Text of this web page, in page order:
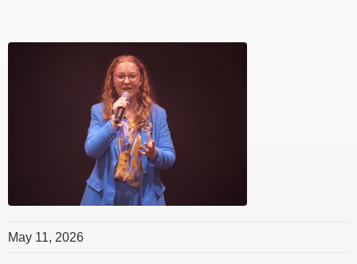
May 11, 2026